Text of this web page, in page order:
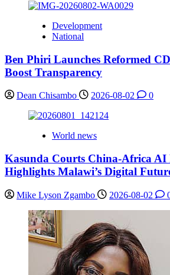
Development
National
Ben Phiri Launches Reformed
Boost Transparency
Dean Chisambo 2026-08-02 0
World news
Kasunda Courts China-Africa AI
Highlights Malawi’s Digital
Mike Lyson Zgambo 2026-08-02